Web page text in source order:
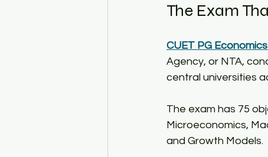
The Exam
CUET PG
Agency, or NTA,
central universities
The exam has 75
Microeconomics,
and Growth Models.​